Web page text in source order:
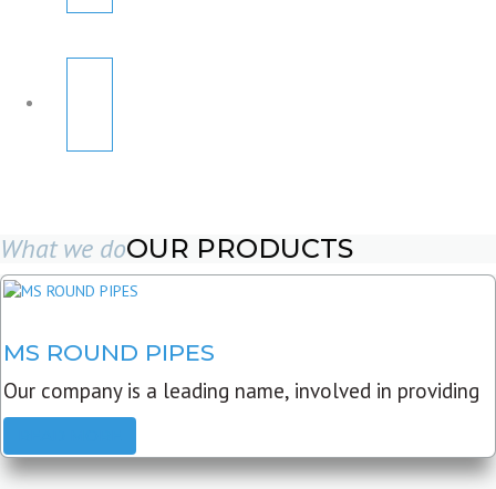
What we doOUR PRODUCTS
MS ROUND PIPES
Our company is a leading name, involved in providing